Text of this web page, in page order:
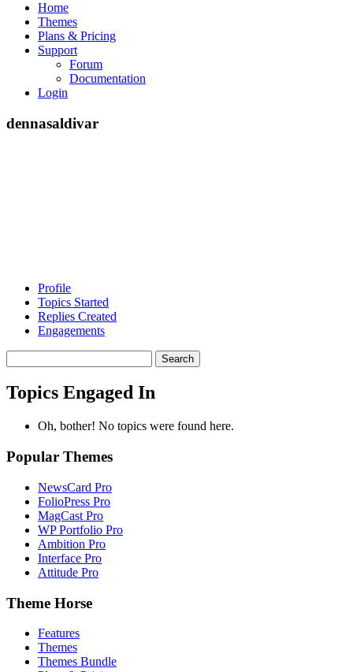
Home
Themes
Plans & Pricing
Support
Forum
Documentation
Login
dennasaldivar
Profile
Topics Started
Replies Created
Engagements
topics:
Topics Engaged In
Oh, bother! No topics were found here.
Popular Themes
NewsCard Pro
FolioPress Pro
MagCast Pro
WP Portfolio Pro
Ambition Pro
Interface Pro
Attitude Pro
Theme Horse
Features
Themes
Themes Bundle